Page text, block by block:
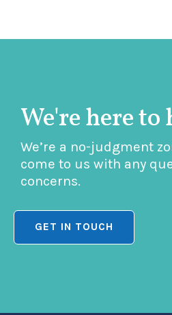
We're here to
We’re a no-judgment
come to us with any
concerns.
GET IN TOUCH